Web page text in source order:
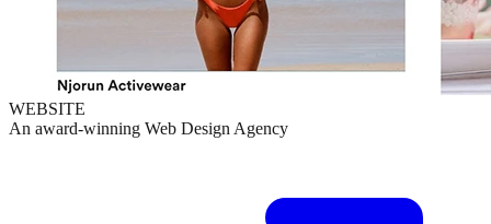
WEBSITE
An award-winning Web Design Agency